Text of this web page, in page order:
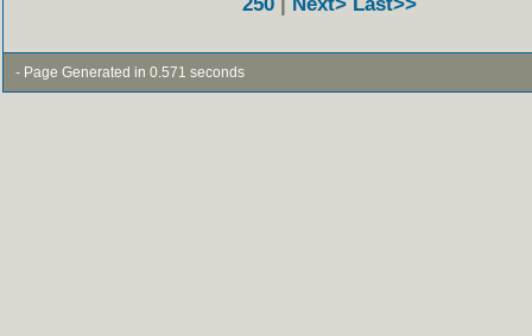
- Page Generated in 0.571 seconds